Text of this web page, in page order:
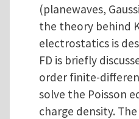
(planewaves,
the theory behind
electrostatics is
FD is briefly
order finite-
solve the Poisson
charge density.